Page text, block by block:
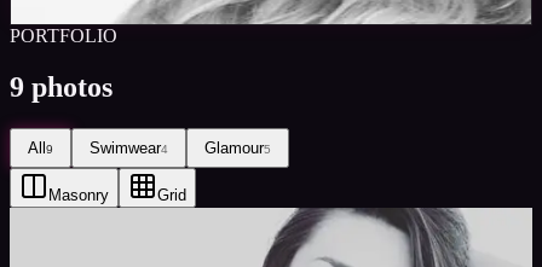
PORTFOLIO
9 photos
All9 Swimwear4 Glamour5
Masonry Grid